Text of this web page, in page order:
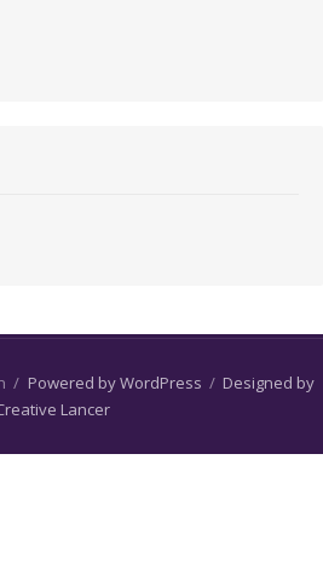
/ Powered by WordPress / Designed by
Lancer